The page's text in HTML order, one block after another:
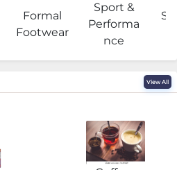
Formal
Footwear
Sport &
Performa
nce
View All